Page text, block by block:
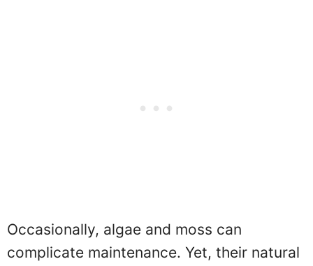
Occasionally, algae and moss can
complicate maintenance. Yet, their natural